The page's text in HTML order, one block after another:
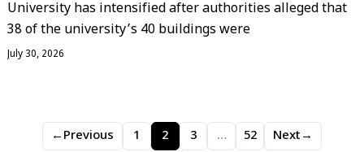
University has intensified after authorities alleged that
38 of the university’s 40 buildings were
July 30, 2026
← Previous 1 2 3 … 52 Next →